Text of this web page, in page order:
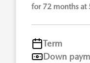
for 72 months at
Term
Down